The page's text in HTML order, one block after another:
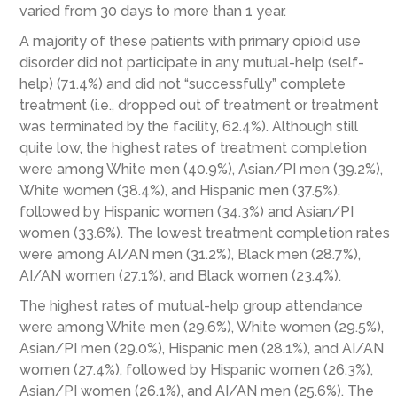
varied from 30 days to more than 1 year.
A majority of these patients with primary opioid use
disorder did not participate in any mutual-help (self-
help) (71.4%) and did not “successfully” complete
treatment (i.e., dropped out of treatment or treatment
was terminated by the facility, 62.4%). Although still
quite low, the highest rates of treatment completion
were among White men (40.9%), Asian/PI men (39.2%),
White women (38.4%), and Hispanic men (37.5%),
followed by Hispanic women (34.3%) and Asian/PI
women (33.6%). The lowest treatment completion rates
were among AI/AN men (31.2%), Black men (28.7%),
AI/AN women (27.1%), and Black women (23.4%).
The highest rates of mutual-help group attendance
were among White men (29.6%), White women (29.5%),
Asian/PI men (29.0%), Hispanic men (28.1%), and AI/AN
women (27.4%), followed by Hispanic women (26.3%),
Asian/PI women (26.1%), and AI/AN men (25.6%). The